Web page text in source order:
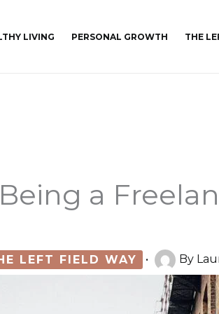
LIVING PERSONAL GROWTH THE
a
LEFT FIELD WAY • By